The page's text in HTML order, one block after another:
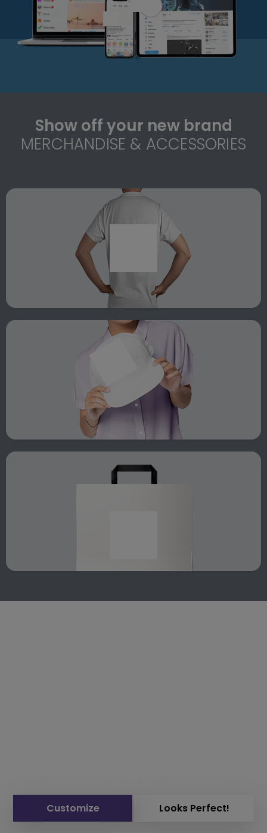
Show off your new brand
MERCHANDISE & ACCESSORIES
Customize Looks Perfect!